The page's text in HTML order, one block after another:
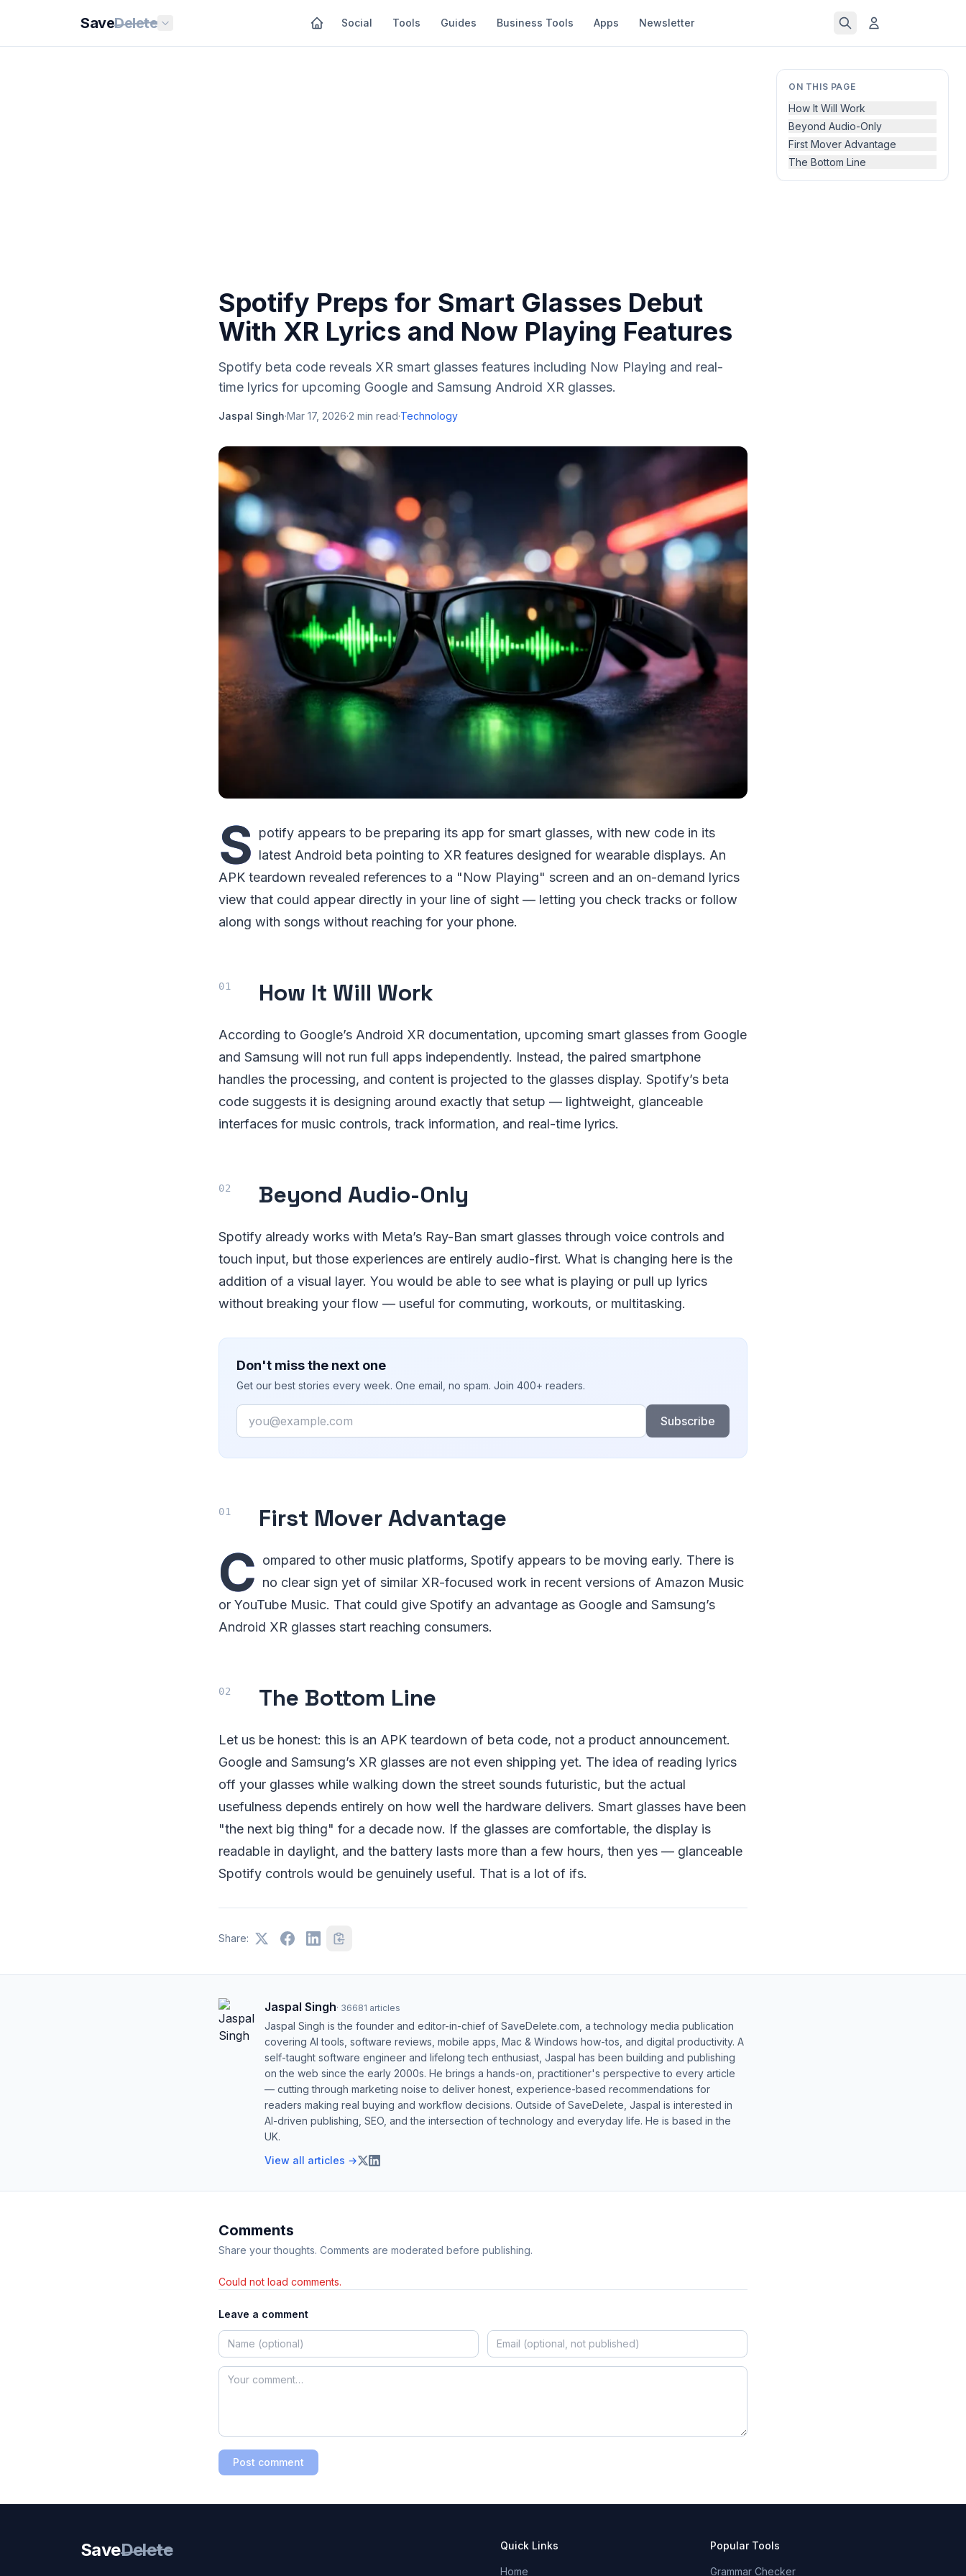
SaveDelete Social Tools Guides Business Tools Apps Newsletter
ON THIS PAGE
How It Will Work
Beyond Audio-Only
First Mover Advantage
The Bottom Line
Spotify Preps for Smart Glasses Debut
With XR Lyrics and Now Playing Features
Spotify beta code reveals XR smart glasses features including Now Playing and real-
time lyrics for upcoming Google and Samsung Android XR glasses.
Jaspal Singh·Mar 17, 2026·2 min read·Technology
S potify appears to be preparing its app for smart glasses, with new code in its
latest Android beta pointing to XR features designed for wearable displays. An
APK teardown revealed references to a "Now Playing" screen and an on-demand lyrics
view that could appear directly in your line of sight — letting you check tracks or follow
along with songs without reaching for your phone.
How It Will Work
According to Google’s Android XR documentation, upcoming smart glasses from Google
and Samsung will not run full apps independently. Instead, the paired smartphone
handles the processing, and content is projected to the glasses display. Spotify’s beta
code suggests it is designing around exactly that setup — lightweight, glanceable
interfaces for music controls, track information, and real-time lyrics.
Beyond Audio-Only
Spotify already works with Meta’s Ray-Ban smart glasses through voice controls and
touch input, but those experiences are entirely audio-first. What is changing here is the
addition of a visual layer. You would be able to see what is playing or pull up lyrics
without breaking your flow — useful for commuting, workouts, or multitasking.
Don't miss the next one
Get our best stories every week. One email, no spam. Join 400+ readers.
Email
Subscribe
First Mover Advantage
C ompared to other music platforms, Spotify appears to be moving early. There is
no clear sign yet of similar XR-focused work in recent versions of Amazon Music
or YouTube Music. That could give Spotify an advantage as Google and Samsung’s
Android XR glasses start reaching consumers.
The Bottom Line
Let us be honest: this is an APK teardown of beta code, not a product announcement.
Google and Samsung’s XR glasses are not even shipping yet. The idea of reading lyrics
off your glasses while walking down the street sounds futuristic, but the actual
usefulness depends entirely on how well the hardware delivers. Smart glasses have been
"the next big thing" for a decade now. If the glasses are comfortable, the display is
readable in daylight, and the battery lasts more than a few hours, then yes — glanceable
Spotify controls would be genuinely useful. That is a lot of ifs.
Share:
Jaspal Singh· 36681 articles
Jaspal Singh is the founder and editor-in-chief of SaveDelete.com, a technology media publication
covering AI tools, software reviews, mobile apps, Mac & Windows how-tos, and digital productivity. A
self-taught software engineer and lifelong tech enthusiast, Jaspal has been building and publishing
on the web since the early 2000s. He brings a hands-on, practitioner's perspective to every article
— cutting through marketing noise to deliver honest, experience-based recommendations for
readers making real buying and workflow decisions. Outside of SaveDelete, Jaspal is interested in
AI-driven publishing, SEO, and the intersection of technology and everyday life. He is based in the
UK.
View all articles →
Comments
Share your thoughts. Comments are moderated before publishing.
Could not load comments.
Leave a comment
Post comment
SaveDelete Quick Links
Home
Popular Tools
Grammar Checker